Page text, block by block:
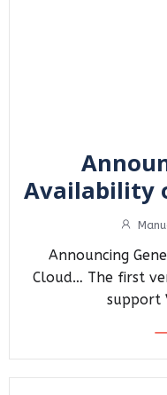
Availability
Announcing
Cloud… The first
support